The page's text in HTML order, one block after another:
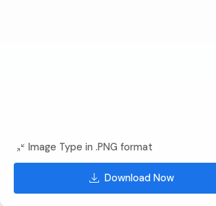
Image Type in .PNG format
Download Now